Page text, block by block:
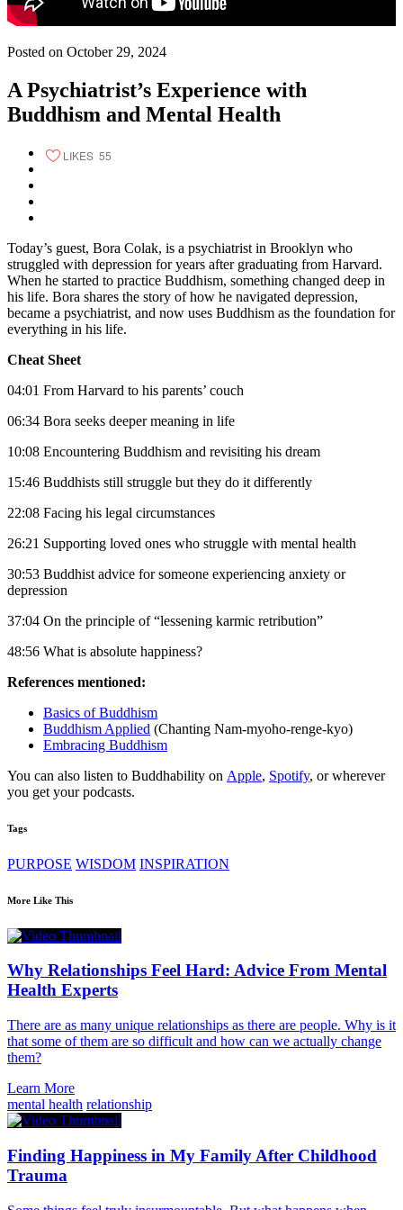
Posted on October 29, 2024
A Psychiatrist’s Experience with
Buddhism and Mental Health
LIKES 55
Today’s guest, Bora Colak, is a psychiatrist in Brooklyn who
struggled with depression for years after graduating from Harvard.
When he started to practice Buddhism, something changed deep in
his life. Bora shares the story of how he navigated depression,
became a psychiatrist, and now uses Buddhism as the foundation for
everything in his life.
Cheat Sheet
04:01 From Harvard to his parents’ couch
06:34 Bora seeks deeper meaning in life
10:08 Encountering Buddhism and revisiting his dream
15:46 Buddhists still struggle but they do it differently
22:08 Facing his legal circumstances
26:21 Supporting loved ones who struggle with mental health
30:53 Buddhist advice for someone experiencing anxiety or
depression
37:04 On the principle of “lessening karmic retribution”
48:56 What is absolute happiness?
References mentioned:
Basics of Buddhism
Buddhism Applied (Chanting Nam-myoho-renge-kyo)
Embracing Buddhism
You can also listen to Buddhability on Apple, Spotify, or wherever
you get your podcasts.
Tags
PURPOSE WISDOM INSPIRATION
More Like This
Why Relationships Feel Hard: Advice From Mental
Health Experts
There are as many unique relationships as there are people. Why is it
that some of them are so difficult and how can we actually change
them?
Learn More
mental health relationship
Finding Happiness in My Family After Childhood
Trauma